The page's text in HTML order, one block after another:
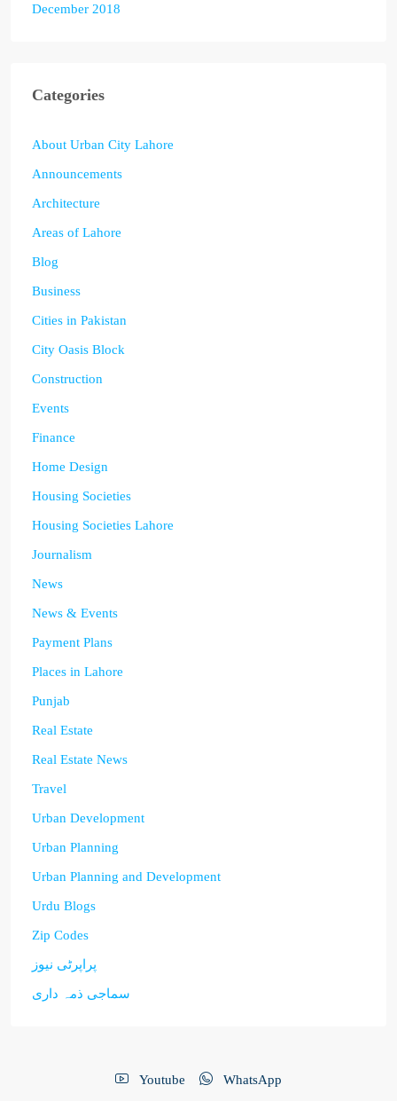
December 2018
Categories
About Urban City Lahore
Announcements
Architecture
Areas of Lahore
Blog
Business
Cities in Pakistan
City Oasis Block
Construction
Events
Finance
Home Design
Housing Societies
Housing Societies Lahore
Journalism
News
News & Events
Payment Plans
Places in Lahore
Punjab
Real Estate
Real Estate News
Travel
Urban Development
Urban Planning
Urban Planning and Development
Urdu Blogs
Zip Codes
پراپرٹی نیوز
سماجی ذمہ داری
Youtube WhatsApp